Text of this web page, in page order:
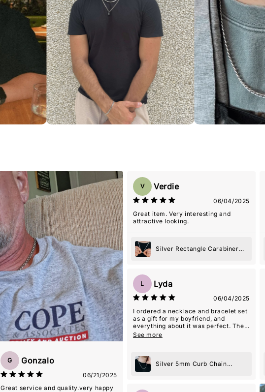
G Gonzalo
06/21/2025
Great service and quality.very happy
V Verdie
06/04/2025
Great item. Very interesting and
attractive looking.
Silver Rectangle Carabiner
L Lyda
06/04/2025
I ordered a necklace and bracelet set
as a gift for my boyfriend, and
everything about it was perfect. The
quality is beautiful and the style is
simple but meaningful. The seller
for my name, which ended up being
such a thoughtful touchâmy boyfriend
See more
Silver 5mm Curb Chain